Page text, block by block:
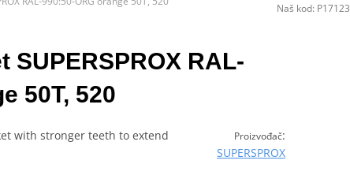
SUPERSPROX RAL-
50T, 520
Proizvođač:
SUPERSPROX
with stronger teeth to extend
Naš kod: P17123